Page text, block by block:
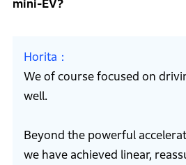
mini-EV?
Horita
We of course focused on
well.
Beyond the powerful
we have achieved linear,